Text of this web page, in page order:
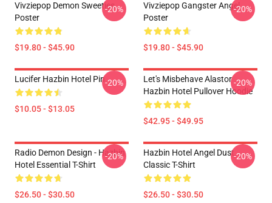
Vivziepop Demon Sweeties
Poster
$19.80 - $45.90
-20%
Vivziepop Gangster Angel
Poster
$19.80 - $45.90
-20%
Lucifer Hazbin Hotel Pin
$10.05 - $13.05
-20%
Let's Misbehave Alastor
Hazbin Hotel Pullover Hoodie
$42.95 - $49.95
-20%
Radio Demon Design - Hazbin
Hotel Essential T-Shirt
$26.50 - $30.50
-20%
Hazbin Hotel Angel Dust
Classic T-Shirt
$26.50 - $30.50
-20%